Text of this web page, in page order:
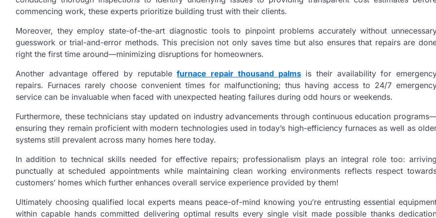
commencing work, these experts prioritize building trust with their clients.
Moreover, they employ state-of-the-art diagnostic tools to pinpoint problems accurately without
guesswork or trial-and-error methods. This precision not only saves time but also ensures that repairs are
right the first time around—minimizing disruptions for homeowners.
Another advantage offered by reputablefurnace repair thousand palmsis their availability for
repairs. Furnaces rarely choose convenient times for malfunctioning; thus having access to 24/7
service can be invaluable when faced with unexpected heating failures during odd hours or weekends.
Furthermore, these technicians stay updated on industry advancements through continuous education
ensuring they remain proficient with modern technologies used in today’s high-efficiency furnaces as well as
systems still prevalent across many homes here today.
In addition to technical skills needed for effective repairs; professionalism plays an integral role too: arriving
punctually at scheduled appointments while maintaining clean working environments reflects respect
customers’ homes which further enhances overall service experience provided by them!
Ultimately choosing qualified local experts means peace-of-mind knowing you’re entrusting essential
within capable hands committed delivering optimal results every single visit made possible thanks